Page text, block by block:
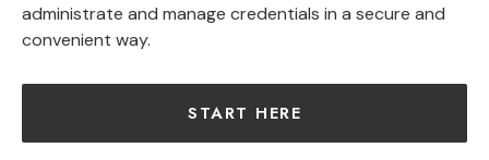
administrate and manage credentials in a secure and
convenient way.
START HERE